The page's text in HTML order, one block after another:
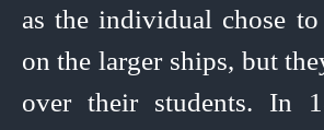
as the individual chose to
on the larger ships, but
over their students. In